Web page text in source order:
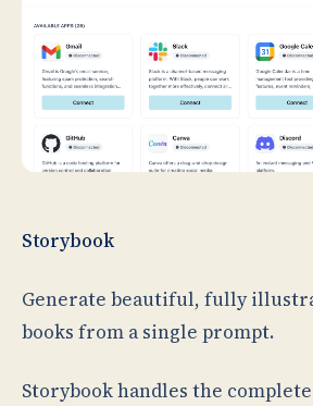
Storybook
Generate beautiful, fully
books from a single prompt.
Storybook handles the